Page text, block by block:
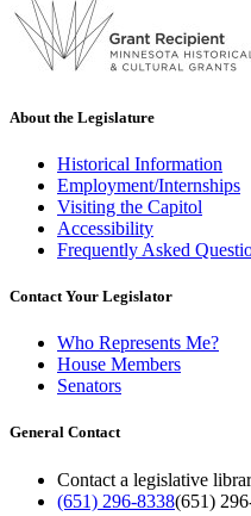
About the Legislature
Historical Information
Employment/Internships
Visiting the Capitol
Accessibility
Frequently Asked
Contact Your Legislator
Who Represents Me?
House Members
Senators
General Contact
Contact a legislative
(651) 296-8338(651)